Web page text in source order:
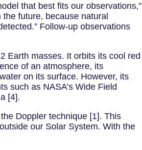
that best fits our observations,”
future, because natural
Follow-up observations
Earth masses. It orbits its cool red
of an atmosphere, its
on its surface. However, its
such as NASA’s Wide Field
[4].
Doppler technique [1]. This
our Solar System. With the